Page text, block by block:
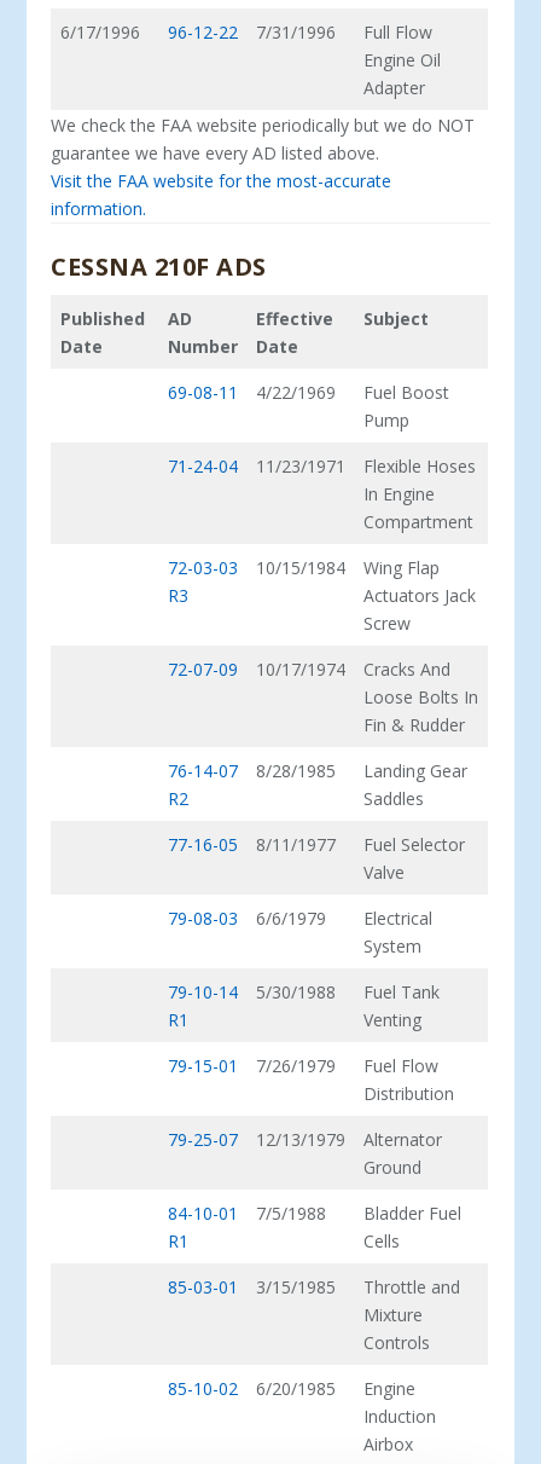
6/17/1996
96-12-22 7/31/1996
Full Flow
Engine Oil
Adapter
We check the FAA website periodically but we do NOT
guarantee we have every AD listed above.
Visit the FAA website for the most-accurate
information.
CESSNA 210F ADS
Published
Date
AD
Number
Effective
Date
Subject
69-08-11 4/22/1969
Fuel Boost
Pump
71-24-04
11/23/1971
Flexible Hoses
In Engine
Compartment
72-03-03
R3
10/15/1984
Wing Flap
Actuators Jack
Screw
72-07-09
10/17/1974
Cracks And
Loose Bolts In
Fin & Rudder
76-14-07
R2
8/28/1985
Landing Gear
Saddles
77-16-05
8/11/1977
Fuel Selector
Valve
79-08-03
6/6/1979
Electrical
System
79-10-14
R1
5/30/1988
Fuel Tank
Venting
79-15-01
7/26/1979
Fuel Flow
Distribution
79-25-07
12/13/1979
Alternator
Ground
84-10-01
R1
7/5/1988
Bladder Fuel
Cells
85-03-01
3/15/1985
Throttle and
Mixture
Controls
85-10-02
6/20/1985
Engine
Induction
Airbox